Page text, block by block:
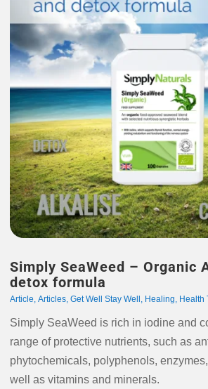
Simply SeaWeed – Organic
detox formula
Article, Articles, Get Well Stay Well , Healing, Health
Simply SeaWeed is rich in iodine and
range of protective nutrients, such as
phytochemicals, polyphenols,
well as vitamins and minerals.